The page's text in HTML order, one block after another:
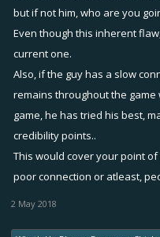
but if not him, who are you
Even though this inherent
current one.
Also, if the guy has a slow
remains throughout the
game, he has tried his best,
credibility points..
This would cover your point
poor connection or atleast,
2 May 2018